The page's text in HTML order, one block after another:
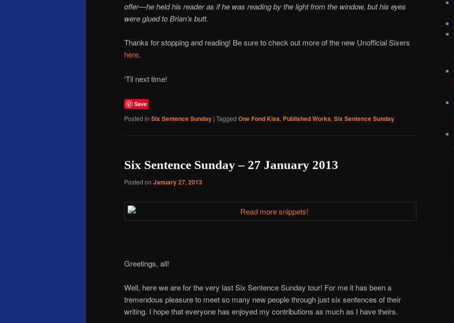
offer—he held his reader as if he was reading by the light from the window, but his eyes
were glued to Brian’s butt.
Thanks for stopping and reading! Be sure to check out more of the new Unofficial Sixers
here.
‘Til next time!
Save
Posted in Six Sentence Sunday | Tagged One Fond Kiss, Published Works, Six Sentence Sunday
Six Sentence Sunday – 27 January 2013
Posted on January 27, 2013
Greetings, all!
Well, here we are for the very last Six Sentence Sunday tour! For me it has been a
tremendous pleasure to meet so many new people through just six sentences of their
writing. I hope that everyone has enjoyed my contributions as much as I have theirs.